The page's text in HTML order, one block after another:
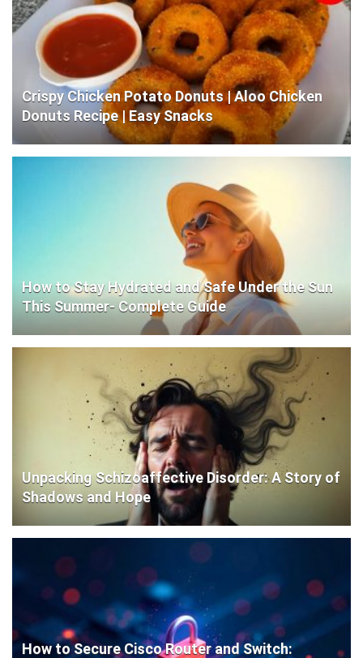
Crispy Chicken Potato Donuts | Aloo Chicken
Donuts Recipe | Easy Snacks
How to Stay Hydrated and Safe Under the Sun
This Summer- Complete Guide
Unpacking Schizoaffective Disorder: A Story of
Shadows and Hope
How to Secure Cisco Router and Switch: